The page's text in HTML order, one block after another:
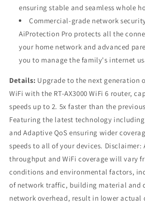
ensuring stable and seamless whole
Commercial-grade network
AiProtection Pro protects all the
your home network and advanced
you to manage the family's internet
Details: Upgrade to the next generation
WiFi with the RT-AX3000 WiFi 6 router,
speeds up to 2. 5x faster than the
Featuring the latest technology including
and Adaptive QoS ensuring wider
speeds to all of your devices. Disclaimer:
throughput and WiFi coverage will vary
conditions and environmental factors,
of network traffic, building material and
network overhead, result in lower